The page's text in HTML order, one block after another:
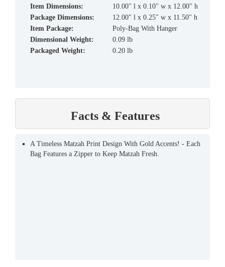
Item Dimensions:
10.00" l x 0.10" w x 12.00" h
Package Dimensions:
12.00" l x 0.25" w x 11.50" h
Item Package:
Poly-Bag With Hanger
Dimensional Weight:
0.09 lb
Packaged Weight:
0.20 lb
Facts & Features
A Timeless Matzah Print Design With Gold Accents! - Each
Bag Features a Zipper to Keep Matzah Fresh.